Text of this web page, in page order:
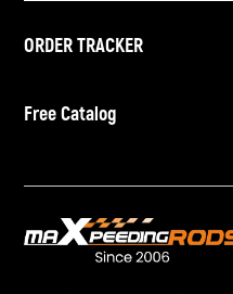
ORDER TRACKER
Free Catalog